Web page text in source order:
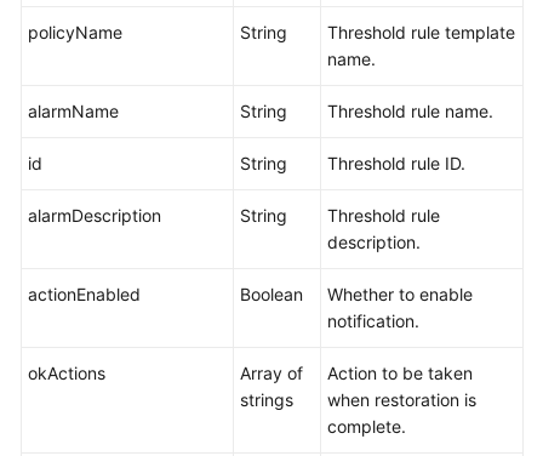
policyName String
Threshold rule template
name.
alarmName String Threshold rule name.
id String Threshold rule ID.
alarmDescription String
Threshold rule
description.
actionEnabled Boolean
Whether to enable
notification.
okActions
Array of
strings
Action to be taken
when restoration is
complete.